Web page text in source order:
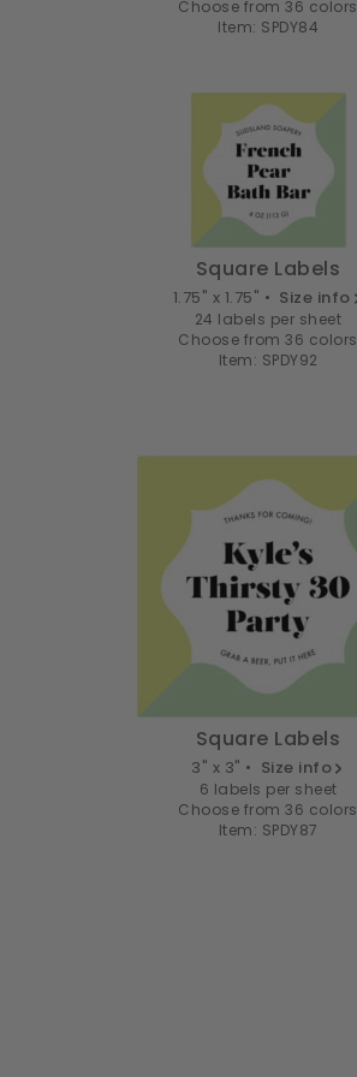
Choose from 36 colors
Item: SPDY84
Square Labels
1.75" x 1.75" • Size info
24 labels per sheet
Choose from 36 colors
Item: SPDY92
Square Labels
3" x 3" • Size info
6 labels per sheet
Choose from 36 colors
Item: SPDY87